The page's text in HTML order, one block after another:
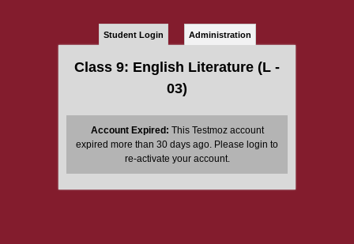
Student Login Administration
Class 9: English Literature (L -
03)
Account Expired: This Testmoz account
expired more than 30 days ago. Please login to
re-activate your account.